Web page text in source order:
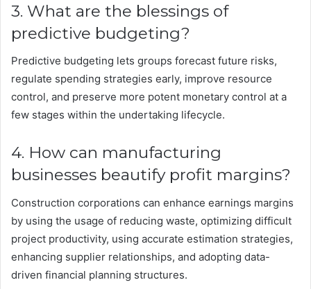
3. What are the blessings of
predictive budgeting?
Predictive budgeting lets groups forecast future risks,
regulate spending strategies early, improve resource
control, and preserve more potent monetary control at a
few stages within the undertaking lifecycle.
4. How can manufacturing
businesses beautify profit margins?
Construction corporations can enhance earnings margins
by using the usage of reducing waste, optimizing difficult
project productivity, using accurate estimation strategies,
enhancing supplier relationships, and adopting data-
driven financial planning structures.